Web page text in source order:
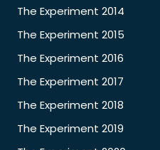
The Experiment 2014
The Experiment 2015
The Experiment 2016
The Experiment 2017
The Experiment 2018
The Experiment 2019